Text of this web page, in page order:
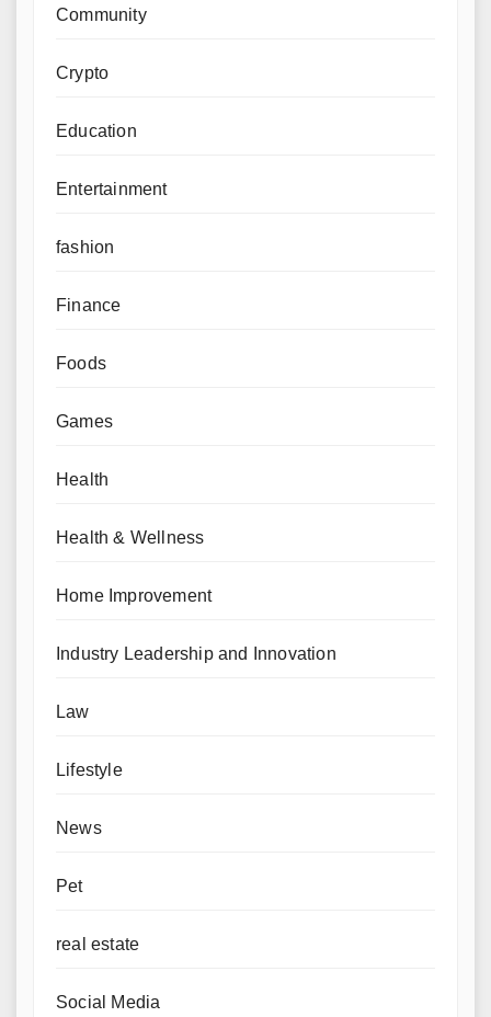
Community
Crypto
Education
Entertainment
fashion
Finance
Foods
Games
Health
Health & Wellness
Home Improvement
Industry Leadership and Innovation
Law
Lifestyle
News
Pet
real estate
Social Media